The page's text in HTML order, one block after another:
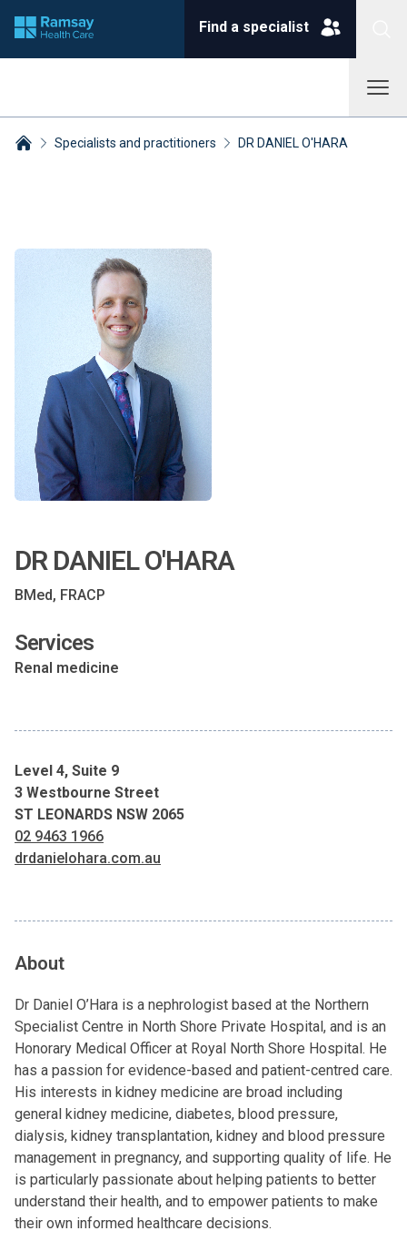
Find a specialist
Specialists and practitioners DR DANIEL O'HARA
DR DANIEL O'HARA
BMed, FRACP
Services
Renal medicine
Level 4, Suite 9
3 Westbourne Street
ST LEONARDS NSW 2065
02 9463 1966
drdanielohara.com.au
About
Dr Daniel O’Hara is a nephrologist based at the Northern
Specialist Centre in North Shore Private Hospital, and is an
Honorary Medical Officer at Royal North Shore Hospital. He
has a passion for evidence-based and patient-centred care.
His interests in kidney medicine are broad including
general kidney medicine, diabetes, blood pressure,
dialysis, kidney transplantation, kidney and blood pressure
management in pregnancy, and supporting quality of life. He
is particularly passionate about helping patients to better
understand their health, and to empower patients to make
their own informed healthcare decisions.